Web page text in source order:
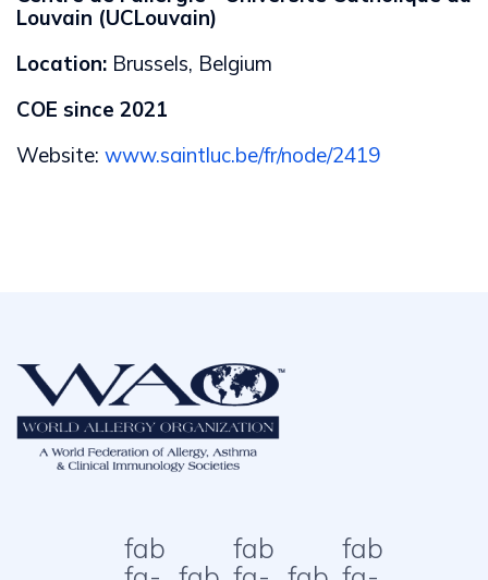
Louvain (UCLouvain)
Location: Brussels, Belgium
COE since 2021
Website: www.saintluc.be/fr/node/2419
fab
fab
fab